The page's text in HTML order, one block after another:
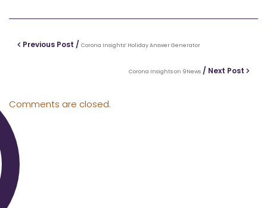
Previous Post / Corona Insights’ Holiday Answer Generator
Corona Insights on 9News / Next Post
Comments are closed.